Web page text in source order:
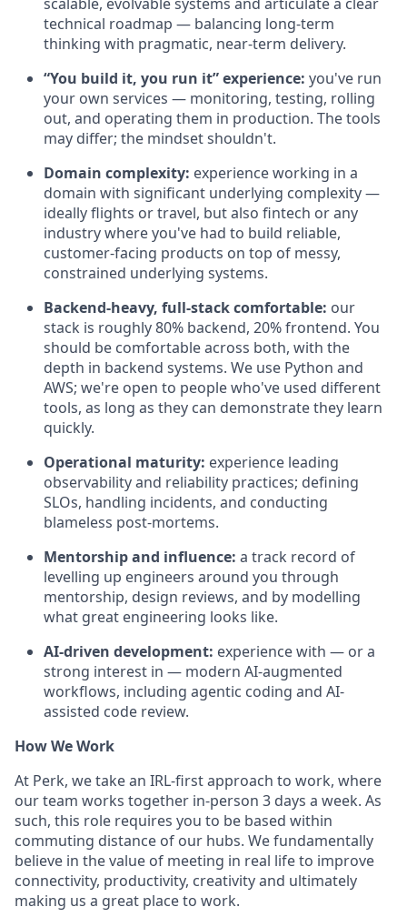
technical roadmap — balancing long-term
thinking with pragmatic, near-term delivery.
“You build it, you run it” experience: you've run
your own services — monitoring, testing, rolling
out, and operating them in production. The tools
may differ; the mindset shouldn't.
Domain complexity: experience working in a
domain with significant underlying complexity —
ideally flights or travel, but also fintech or any
industry where you've had to build reliable,
customer-facing products on top of messy,
constrained underlying systems.
Backend-heavy, full-stack comfortable: our
stack is roughly 80% backend, 20% frontend. You
should be comfortable across both, with the
depth in backend systems. We use Python and
AWS; we're open to people who've used different
tools, as long as they can demonstrate they learn
quickly.
Operational maturity: experience leading
observability and reliability practices; defining
SLOs, handling incidents, and conducting
blameless post-mortems.
Mentorship and influence: a track record of
levelling up engineers around you through
mentorship, design reviews, and by modelling
what great engineering looks like.
AI-driven development: experience with — or a
strong interest in — modern AI-augmented
workflows, including agentic coding and AI-
assisted code review.
How We Work
At Perk, we take an IRL-first approach to work, where
our team works together in-person 3 days a week. As
such, this role requires you to be based within
commuting distance of our hubs. We fundamentally
believe in the value of meeting in real life to improve
connectivity, productivity, creativity and ultimately
making us a great place to work.